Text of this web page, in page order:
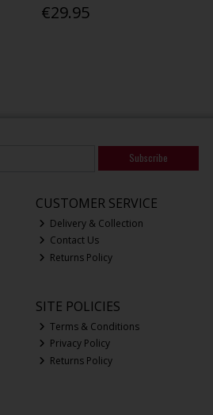
€29.95
Subscribe
CUSTOMER SERVICE
Delivery & Collection
Contact Us
Returns Policy
SITE POLICIES
Terms & Conditions
Privacy Policy
Returns Policy